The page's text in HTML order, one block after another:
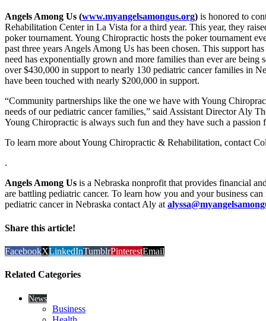
Angels Among Us (www.myangelsamongus.org) is honored to
Rehabilitation Center in La Vista for a third year. This year, they
poker tournament. Young Chiropractic hosts the poker tournament
past three years Angels Among Us has been chosen. This support
need has exponentially grown and more families than ever are
over $430,000 in support to nearly 130 pediatric cancer families in
have been touched with nearly $200,000 in support.
“Community partnerships like the one we have with Young
needs of our pediatric cancer families,” said Assistant Director Aly
Young Chiropractic is always such fun and they have such a
To learn more about Young Chiropractic & Rehabilitation, contact
.
Angels Among Us is a Nebraska nonprofit that provides financial
are battling pediatric cancer. To learn how you and your business
pediatric cancer in Nebraska contact Aly at
Share this article!
FacebookXLinkedInTumblrPinterestEmail
Related Categories
News
Business